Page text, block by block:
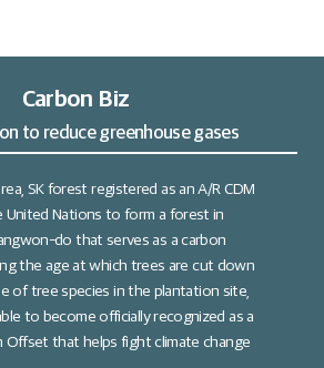
Carbon Biz
to reduce greenhouse gases
SK forest registered as an A/R CDM
United Nations to form a forest in
do that serves as a carbon
the age at which trees are cut down
of tree species in the plantation site,
to become officially recognized as a
Offset that helps fight climate change